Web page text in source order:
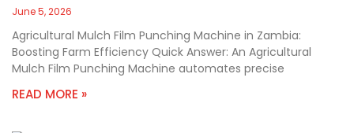
June 5, 2026
Agricultural Mulch Film Punching Machine in Zambia:
Boosting Farm Efficiency Quick Answer: An Agricultural
Mulch Film Punching Machine automates precise
READ MORE »